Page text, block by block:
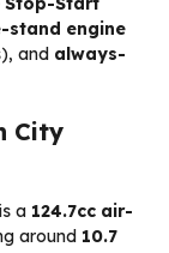
stand engine
and always-
City
a 124.7cc air-
around 10.7